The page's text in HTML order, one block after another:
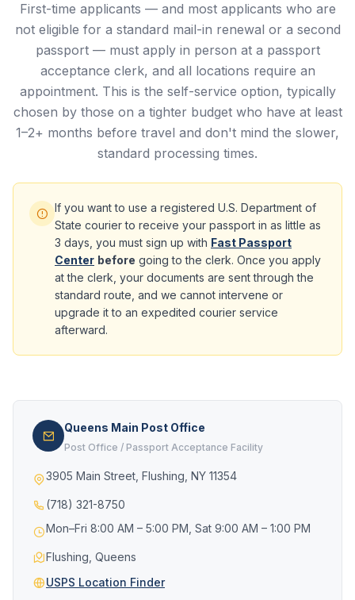
First-time applicants — and most applicants who are
not eligible for a standard mail-in renewal or a second
passport — must apply in person at a passport
acceptance clerk, and all locations require an
appointment. This is the self-service option, typically
chosen by those on a tighter budget who have at least
1–2+ months before travel and don't mind the slower,
standard processing times.
If you want to use a registered U.S. Department of
State courier to receive your passport in as little as
3 days, you must sign up with Fast Passport
Center before going to the clerk. Once you apply
at the clerk, your documents are sent through the
standard route, and we cannot intervene or
upgrade it to an expedited courier service
afterward.
Queens Main Post Office
Post Office / Passport Acceptance Facility
3905 Main Street, Flushing, NY 11354
(718) 321-8750
Mon–Fri 8:00 AM – 5:00 PM, Sat 9:00 AM – 1:00 PM
Flushing, Queens
USPS Location Finder